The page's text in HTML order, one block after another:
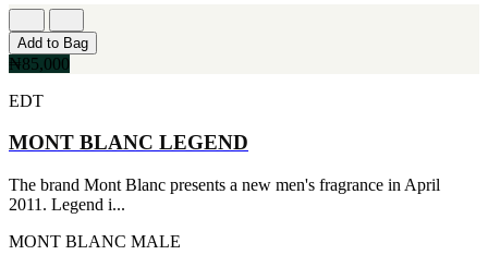
Add to Bag
₦85,000
EDT
MONT BLANC LEGEND
The brand Mont Blanc presents a new men's fragrance in April
2011. Legend i...
MONT BLANC MALE